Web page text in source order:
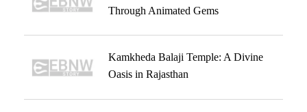
Through Animated Gems
Kamkheda Balaji Temple: A Divine
Oasis in Rajasthan